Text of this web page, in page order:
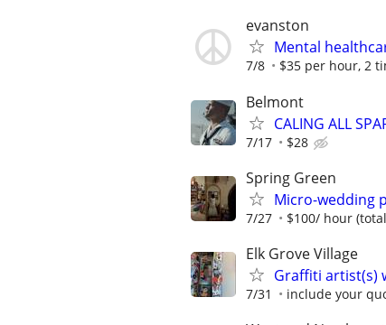
evanston
Mental
7/8 $35 per hour, 2
Belmont
CALING ALL
7/17 $28
Spring Green
Micro-wedding
7/27 $100/ hour
Elk Grove Village
Graffiti artist(s)
7/31 include your